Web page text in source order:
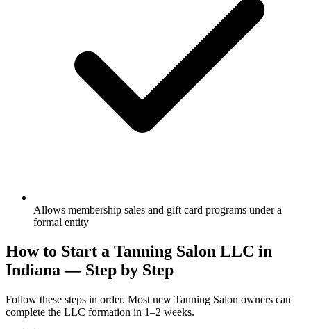
Allows membership sales and gift card programs under a
formal entity
How to Start a Tanning Salon LLC in
Indiana — Step by Step
Follow these steps in order. Most new Tanning Salon owners can
complete the LLC formation in 1–2 weeks.